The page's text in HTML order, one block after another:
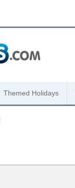
Themed Holidays